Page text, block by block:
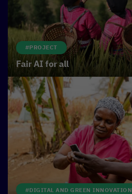
climate protection.
#PROJECT
Fair AI for all
#DIGITAL AND GREEN INNOVATION